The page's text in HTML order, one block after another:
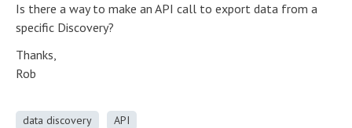
Is there a way to make an API call to export data from a
specific Discovery?
Thanks,
Rob
data discovery API